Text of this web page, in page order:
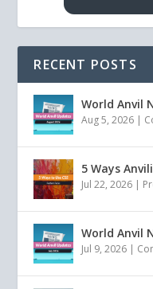
RECENT POSTS
World Anvil
Aug 5, 2026 |
5 Ways
Jul 22, 2026 |
World Anvil
Jul 9, 2026 |